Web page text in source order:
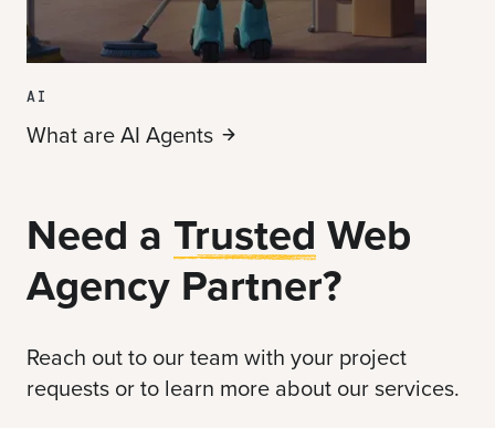
AI
What are AI Agents
Need a Trusted Web
Agency Partner?
Reach out to our team with your project
requests or to learn more about our services.